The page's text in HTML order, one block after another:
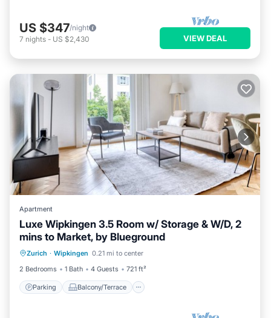
US $347/night
7 nights - US $2,430 VIEW DEAL
Apartment
Luxe Wipkingen 3.5 Room w/ Storage & W/D, 2
mins to Market, by Blueground
Zurich · Wipkingen 0.21 mi to center
2 Bedrooms
1 Bath 4 Guests 721 ft²
Parking Balcony/Terrace
Parking Balcony/Terrace
Internet